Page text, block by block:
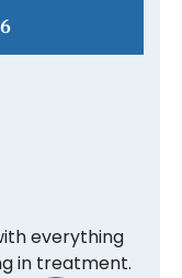
everything
in treatment.